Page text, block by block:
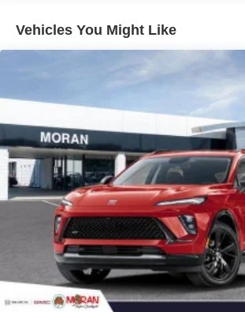
everywhere you go with the
home, on your phone or
closer to your favorite stars,
5G vehicle connectivity
Terms and limitations apply. See
dealer for details.
USB data ports
2 Type C1, located in front of
Wi-Fi®Hotspot capable
Terms and limitations apply. See
dealer for details.
Vehicles You Might Like